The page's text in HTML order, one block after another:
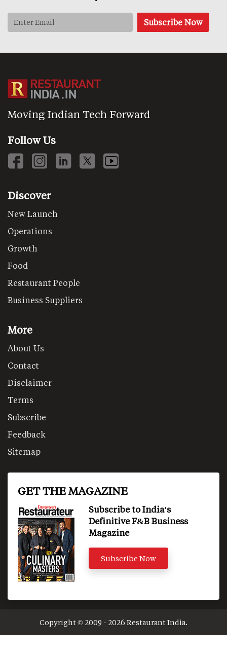
Moving Indian Tech Forward
Follow Us
Discover
New Launch
Operations
Growth
Food
Restaurant People
Business Suppliers
More
About Us
Contact
Disclaimer
Terms
Subscribe
Feedback
Sitemap
GET THE MAGAZINE
Subscribe to India's
Definitive F&B Business
Magazine
Subscribe Now
Copyright © 2009 - 2026 Restaurant India.